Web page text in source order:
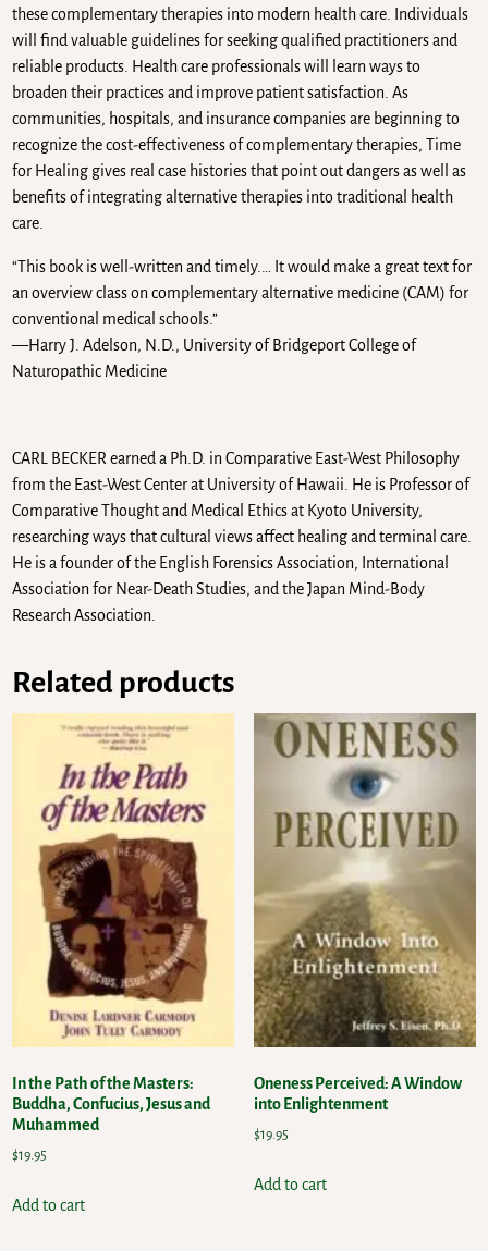
these complementary therapies into modern health care. Individuals
will find valuable guidelines for seeking qualified practitioners and
reliable products. Health care professionals will learn ways to
broaden their practices and improve patient satisfaction. As
communities, hospitals, and insurance companies are beginning to
recognize the cost-effectiveness of complementary therapies, Time
for Healing gives real case histories that point out dangers as well as
benefits of integrating alternative therapies into traditional health
care.
“This book is well-written and timely.… It would make a great text for
an overview class on complementary alternative medicine (CAM) for
conventional medical schools.”
—Harry J. Adelson, N.D., University of Bridgeport College of
Naturopathic Medicine
CARL BECKER earned a Ph.D. in Comparative East-West Philosophy
from the East-West Center at University of Hawaii. He is Professor of
Comparative Thought and Medical Ethics at Kyoto University,
researching ways that cultural views affect healing and terminal care.
He is a founder of the English Forensics Association, International
Association for Near-Death Studies, and the Japan Mind-Body
Research Association.
Related products
In the Path of the Masters:
Buddha, Confucius, Jesus and
Muhammed
$19.95
Add to cart
Oneness Perceived: A Window
into Enlightenment
$19.95
Add to cart